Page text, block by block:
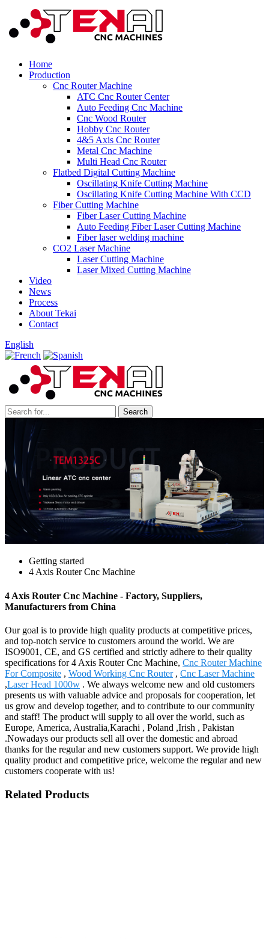
Home
Production
Cnc Router Machine
ATC Cnc Router Center
Auto Feeding Cnc Machine
Cnc Wood Router
Hobby Cnc Router
4&5 Axis Cnc Router
Metal Cnc Machine
Multi Head Cnc Router
Flatbed Digital Cutting Machine
Oscillating Knife Cutting Machine
Oscillating Knife Cutting Machine With CCD
Fiber Cutting Machine
Fiber Laser Cutting Machine
Auto Feeding Fiber Laser Cutting Machine
Fiber laser welding machine
CO2 Laser Machine
Laser Cutting Machine
Laser Mixed Cutting Machine
Video
News
Process
About Tekai
Contact
English
Getting started
4 Axis Router Cnc Machine
4 Axis Router Cnc Machine - Factory, Suppliers,
Manufacturers from China
Our goal is to provide high quality products at competitive prices,
and top-notch service to customers around the world. We are
ISO9001, CE, and GS certified and strictly adhere to their quality
specifications for 4 Axis Router Cnc Machine, Cnc Router Machine
For Composite , Wood Working Cnc Router, Cnc Laser Machine
,Laser Head 1000w . We always welcome new and old customers
presents us with valuable advice and proposals for cooperation, let
us grow and develop together, and to contribute to our community
and staff! The product will supply to all over the world, such as
Europe, America, Australia,Karachi , Poland ,Irish , Pakistan
.Nowadays our products sell all over the domestic and abroad
thanks for the regular and new customers support. We provide high
quality product and competitive price, welcome the regular and new
customers cooperate with us!
Related Products